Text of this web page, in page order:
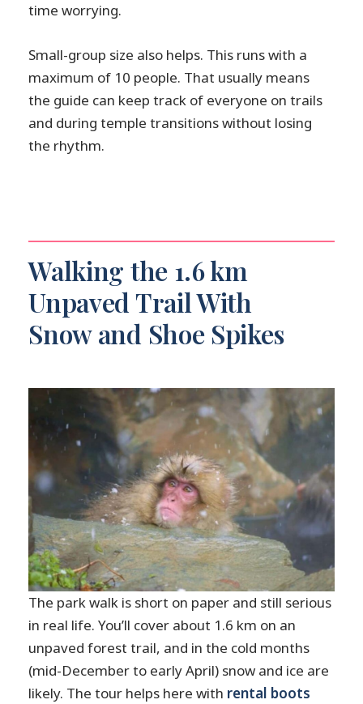
time worrying.
Small-group size also helps. This runs with a
maximum of 10 people. That usually means
the guide can keep track of everyone on trails
and during temple transitions without losing
the rhythm.
Walking the 1.6 km
Unpaved Trail With
Snow and Shoe Spikes
The park walk is short on paper and still serious
in real life. You’ll cover about 1.6 km on an
unpaved forest trail, and in the cold months
(mid-December to early April) snow and ice are
likely. The tour helps here with rental boots